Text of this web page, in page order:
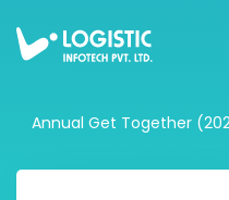
Annual Get Together